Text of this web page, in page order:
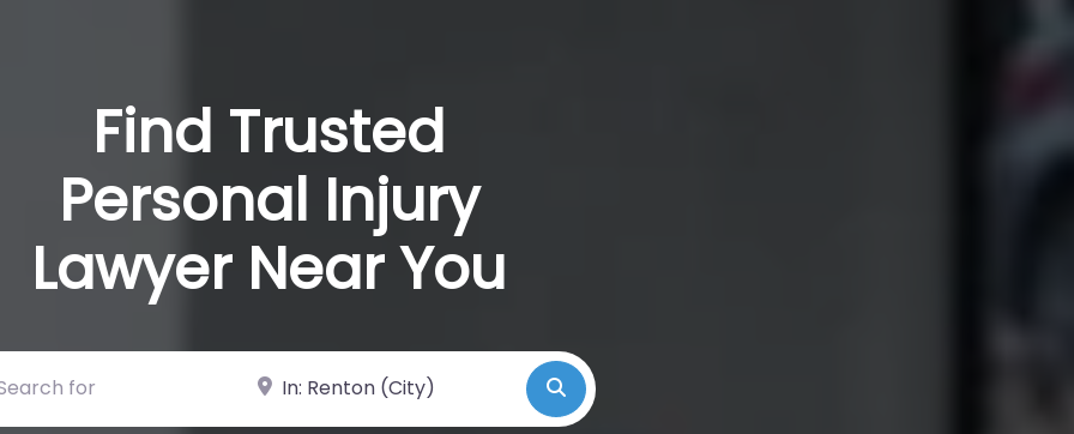
Find Trusted
Personal Injury
Lawyer Near You
for Near Search